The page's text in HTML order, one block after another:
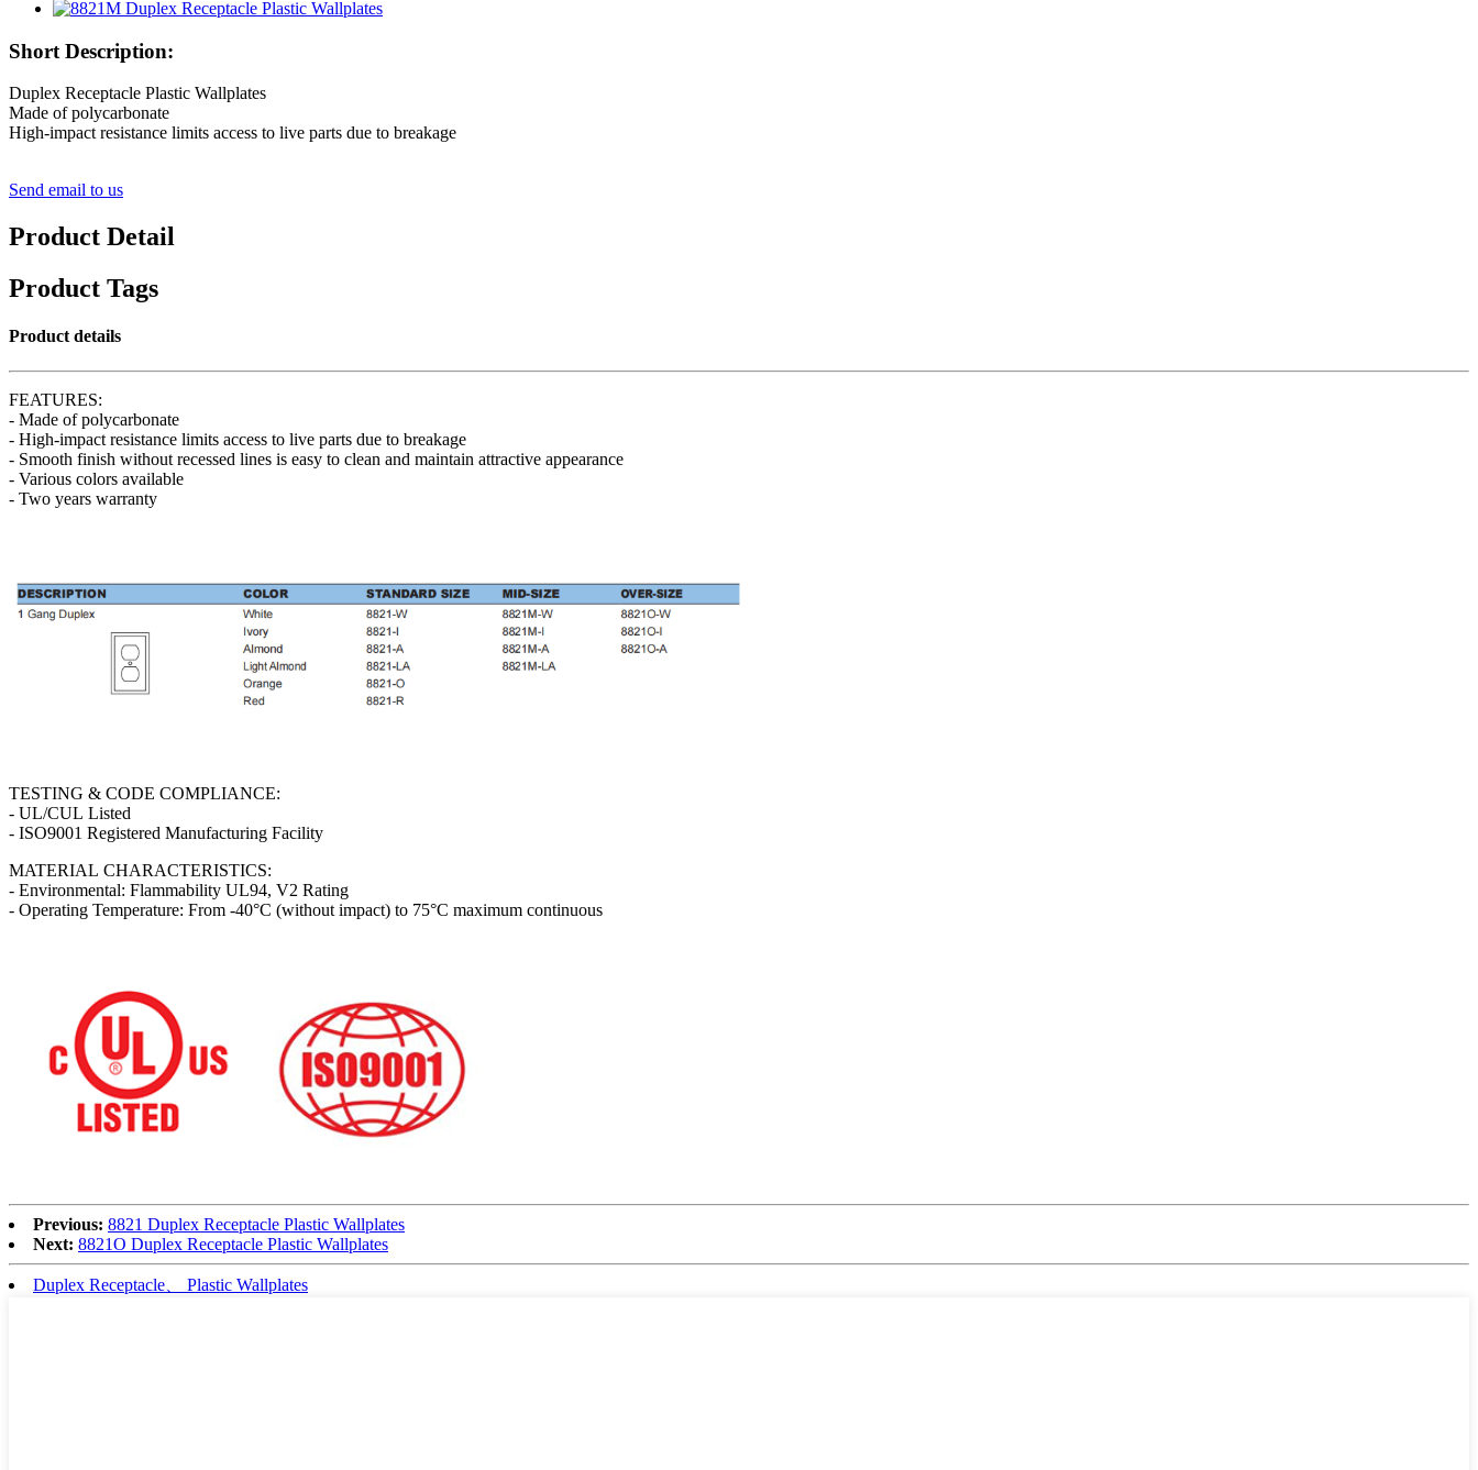
Short Description:
Duplex Receptacle Plastic Wallplates
Made of polycarbonate
High-impact resistance limits access to live parts due to breakage
Send email to us
Product Detail
Product Tags
Product details
FEATURES:
- Made of polycarbonate
- High-impact resistance limits access to live parts due to breakage
- Smooth finish without recessed lines is easy to clean and maintain attractive appearance
- Various colors available
- Two years warranty
TESTING & CODE COMPLIANCE:
- UL/CUL Listed
- ISO9001 Registered Manufacturing Facility
MATERIAL CHARACTERISTICS:
- Environmental: Flammability UL94, V2 Rating
- Operating Temperature: From -40°C (without impact) to 75°C maximum continuous
Previous: 8821 Duplex Receptacle Plastic Wallplates
Next: 8821O Duplex Receptacle Plastic Wallplates
Duplex Receptacle、 Plastic Wallplates